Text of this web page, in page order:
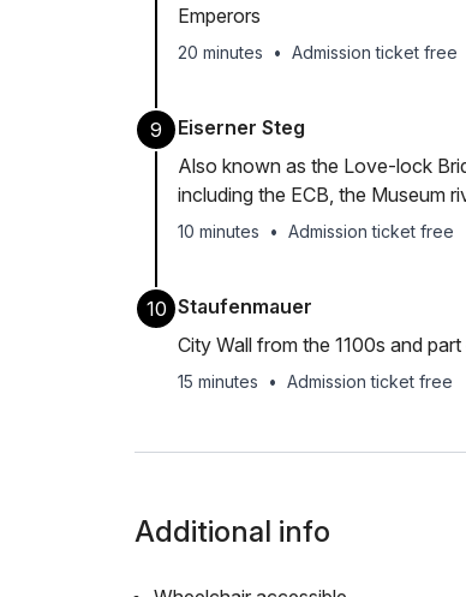
Emperors
20 minutes • Admission ticket free
9
Eiserner Steg
Also known as the Love-lock
including the ECB, the Museum
10 minutes • Admission ticket free
10 Staufenmauer
City Wall from the 1100s and
15 minutes • Admission ticket free
Additional info